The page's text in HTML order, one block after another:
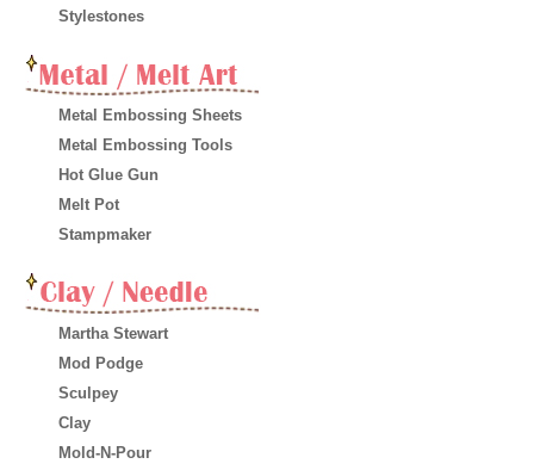
Stylestones
Metal Embossing Sheets
Metal Embossing Tools
Hot Glue Gun
Melt Pot
Stampmaker
Martha Stewart
Mod Podge
Sculpey
Clay
Mold-N-Pour